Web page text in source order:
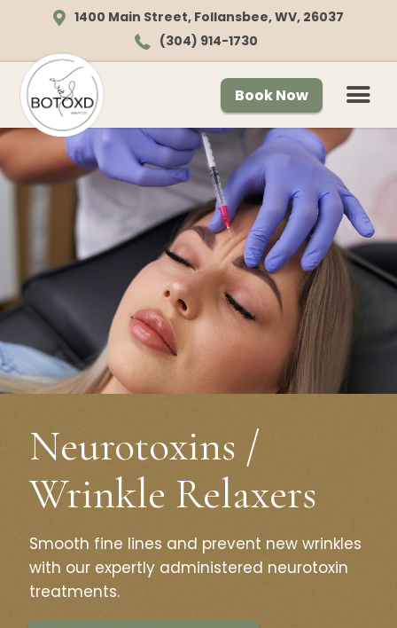
1400 Main Street, Follansbee, WV, 26037
(304) 914-1730
Book Now
Neurotoxins /
Wrinkle Relaxers
Smooth fine lines and prevent new wrinkles
with our expertly administered neurotoxin
treatments.